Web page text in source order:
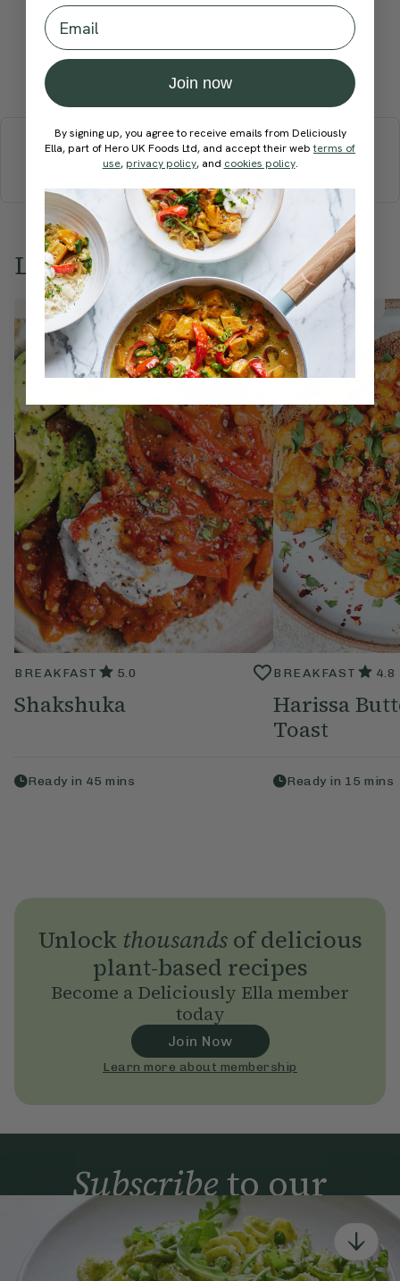
Submit Rating
BREAKFASTBRUNCHDINNERSWEETSDRINKS
ELLA'S PICKSSMOOTHIES & JUICES
Love this? Try these...
Member Recipe
BREAKFAST 5.0
Shakshuka
Ready in 45 mins
Member Recipe
BREAKFAST 4.8
Harissa
Toast
Ready in 15 mins
Unlock thousandsof delicious
plant-based recipes
Become a Deliciously Ella member
today
Join Now
Learn more about membership
Subscribeto our
newsletter
Simple tools for a healthier life delivered straight
Email
Join now
By signing up, you agree to receive emails from Deliciously
Ella, part of Hero UK Foods Ltd, and accept their webterms of
use, privacy policy, and cookies policy.